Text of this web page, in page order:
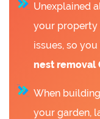
Unexplained
your property
issues, so
nest removal
When
your garden,